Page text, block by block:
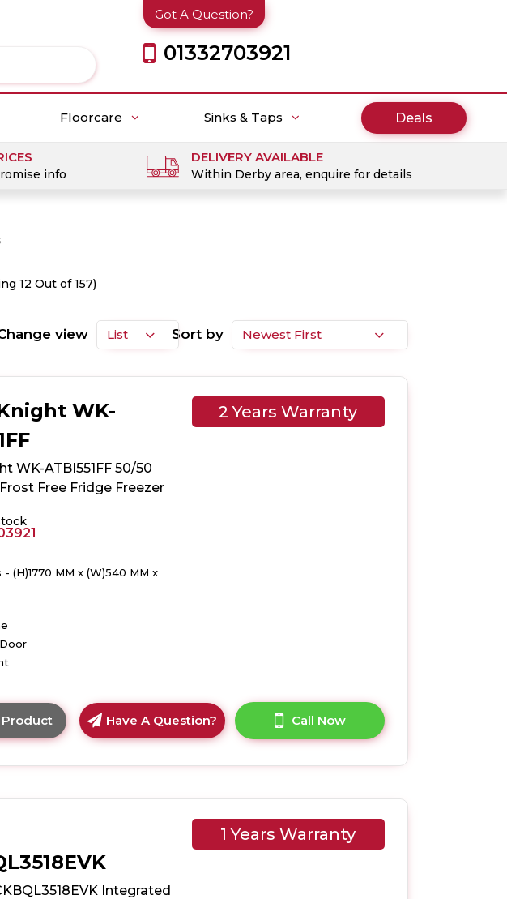
Got A Question?
01332703921
Floorcare Sinks & Taps Deals
info
DELIVERY AVAILABLE
Within Derby area, enquire for details
12 Out of 157)
view Sort by
WK-
WK-ATBI551FF 50/50
Free Fridge Freezer
- (H)1770 MM x (W)540 MM x
2 Years Warranty
Click
here
for
details
Knight
WK-
ATBI551FF
Have A Question? Call Now
Integrated
1 Years Warranty